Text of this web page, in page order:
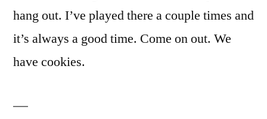
hang out. I’ve played there a couple times and
it’s always a good time. Come on out. We
have cookies.